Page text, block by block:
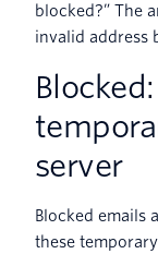
blocked?” The
invalid address
server
Blocked emails
these